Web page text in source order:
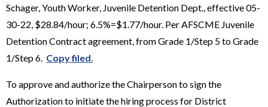
Schager, Youth Worker, Juvenile Detention Dept., effective 05-
30-22, $28.84/hour; 6.5%=$1.77/hour. Per AFSCME Juvenile
Detention Contract agreement, from Grade 1/Step 5 to Grade
1/Step 6. Copy filed
To approve and authorize the Chairperson to sign the
Authorization to initiate the hiring process for District